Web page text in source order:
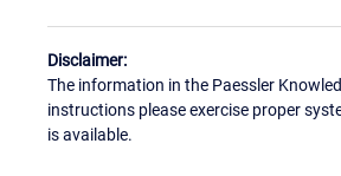
Disclaimer:
The information in the Paessler
instructions please exercise proper
is available.